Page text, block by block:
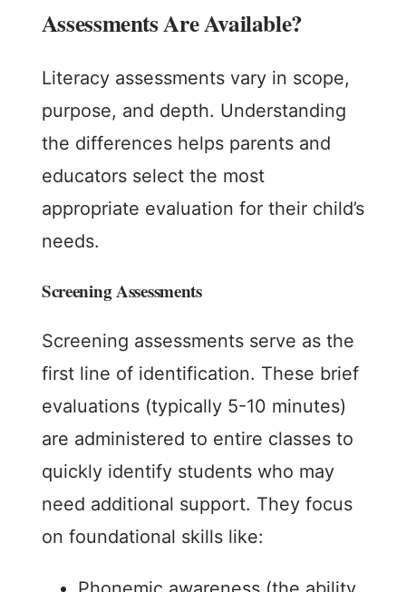
Assessments Are Available?
Literacy assessments vary in scope,
purpose, and depth. Understanding
the differences helps parents and
educators select the most
appropriate evaluation for their child’s
needs.
Screening Assessments
Screening assessments serve as the
first line of identification. These brief
evaluations (typically 5-10 minutes)
are administered to entire classes to
quickly identify students who may
need additional support. They focus
on foundational skills like: